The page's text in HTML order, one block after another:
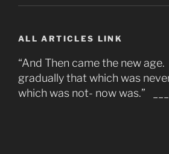
ALL ARTICLES LINK
“And Then came the new
gradually that which was
which was not- now was.”